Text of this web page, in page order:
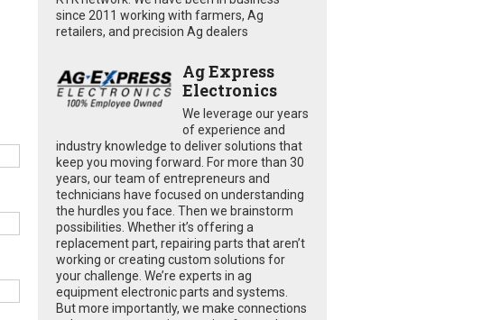
since 2011 working with farmers, Ag
retailers, and precision Ag dealers
Ag Express
Electronics
We leverage our years
of experience and
industry knowledge to deliver solutions that
keep you moving forward. For more than 30
years, our team of entrepreneurs and
technicians have focused on understanding
the hurdles you face. Then we brainstorm
possibilities. Whether it’s offering a
replacement part, repairing parts that aren’t
working or creating custom solutions for
your challenge. We’re experts in ag
equipment electronic parts and systems.
But more importantly, we make connections